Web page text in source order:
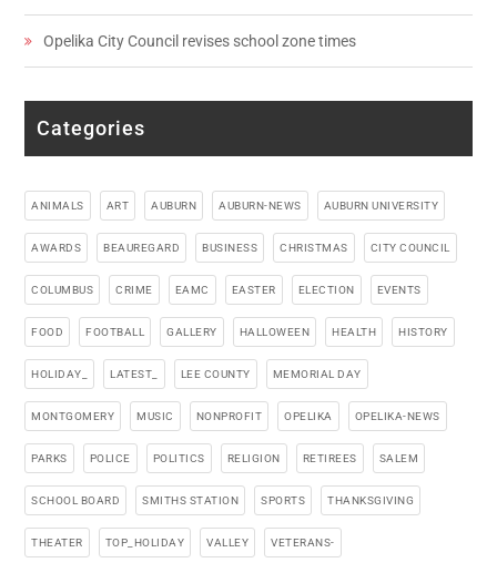
Opelika City Council revises school zone times
Categories
ANIMALS ART AUBURN AUBURN-NEWS AUBURN UNIVERSITY
AWARDS BEAUREGARD BUSINESS CHRISTMAS CITY COUNCIL
COLUMBUS CRIME EAMC EASTER ELECTION EVENTS
FOOD FOOTBALL GALLERY HALLOWEEN HEALTH HISTORY
HOLIDAY_ LATEST_ LEE COUNTY MEMORIAL DAY
MONTGOMERY MUSIC NONPROFIT OPELIKA OPELIKA-NEWS
PARKS POLICE POLITICS RELIGION RETIREES SALEM
SCHOOL BOARD SMITHS STATION SPORTS THANKSGIVING
THEATER TOP_HOLIDAY VALLEY VETERANS-